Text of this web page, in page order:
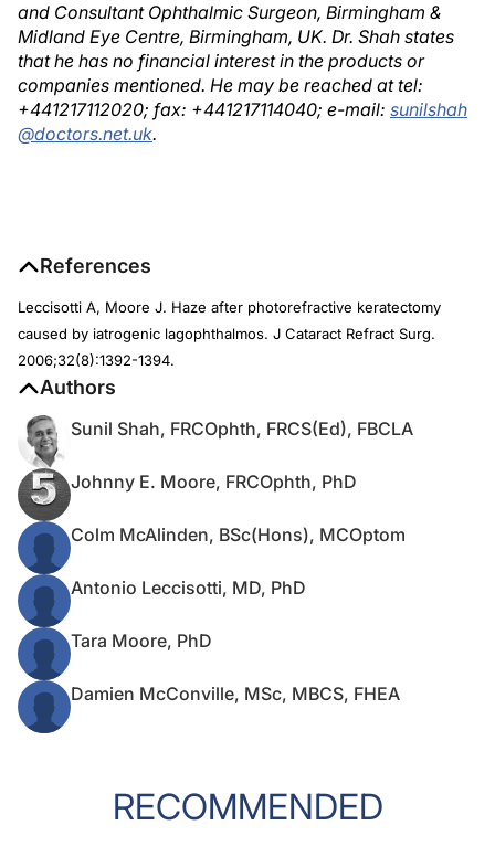
and Consultant Ophthalmic Surgeon, Birmingham &
Midland Eye Centre, Birmingham, UK. Dr. Shah states
that he has no financial interest in the products or
companies mentioned. He may be reached at tel:
+441217112020; fax: +441217114040; e-mail: sunilshah
@doctors.net.uk.
References
Leccisotti A, Moore J. Haze after photorefractive keratectomy
caused by iatrogenic lagophthalmos. J Cataract Refract Surg.
2006;32(8):1392-1394.
Authors
Sunil Shah, FRCOphth, FRCS(Ed), FBCLA
Johnny E. Moore, FRCOphth, PhD
Colm McAlinden, BSc(Hons), MCOptom
Antonio Leccisotti, MD, PhD
Tara Moore, PhD
Damien McConville, MSc, MBCS, FHEA
RECOMMENDED